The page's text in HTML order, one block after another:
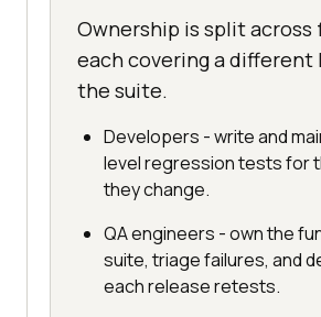
Ownership is split across
each covering a different
the suite.
Developers - write and
level regression tests for
they change.
QA engineers - own the
suite, triage failures, and
each release retests.